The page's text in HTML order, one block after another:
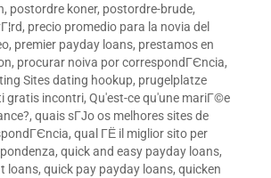
, postordre koner, postordre-brude,
, precio promedio para la novia del
, premier payday loans, prestamos en
, procurar noiva por correspondГЄncia,
Sites dating hookup, prugelplatze
gratis incontri, Qu'est-ce qu'une mariГ©e
, quais sГЈo os melhores sites de
, qual ГЁ il miglior sito per
, quick and easy payday loans,
loans, quick pay payday loans, quicken